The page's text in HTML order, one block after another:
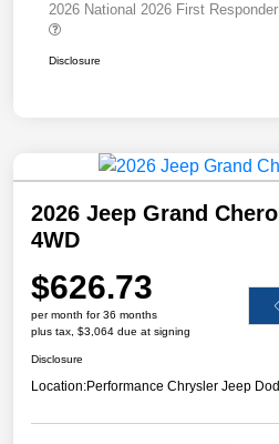
2026 National 2026 First
Disclosure
2026 Jeep Grand
4WD
$626.73
per month for 36 months
plus tax, $3,064 due at signing
Disclosure
Location:Performance Chrysler Jeep